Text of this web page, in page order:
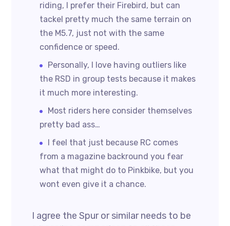
riding, I prefer their Firebird, but can
tackel pretty much the same terrain on
the M5.7, just not with the same
confidence or speed.
Personally, I love having outliers like
the RSD in group tests because it makes
it much more interesting.
Most riders here consider themselves
pretty bad ass…
I feel that just because RC comes
from a magazine backround you fear
what that might do to Pinkbike, but you
wont even give it a chance.
I agree the Spur or similar needs to be